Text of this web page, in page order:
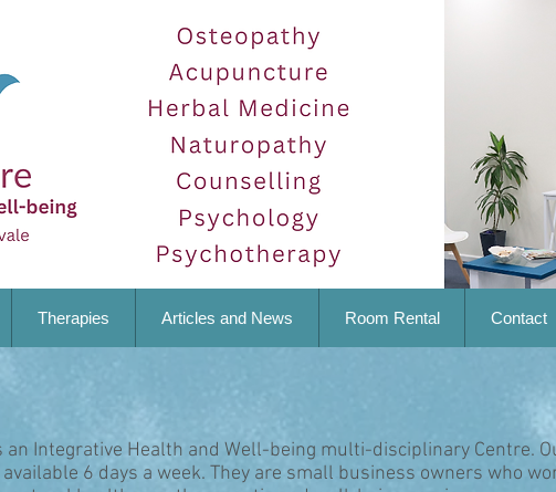
Therapies Articles and News Room Rental Contact
an Integrative Health and Well-being multi-disciplinary Centre.
6 days a week. They are small business owners who